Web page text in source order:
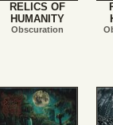
RELICS OF
HUMANITY
Obscuration